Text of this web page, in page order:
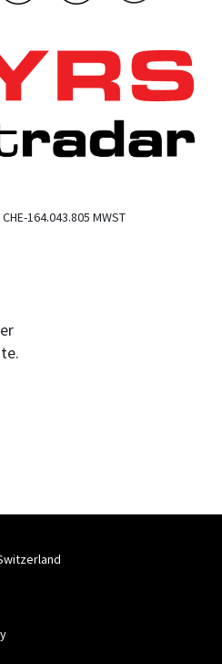
CHE-164.043.805 MWST